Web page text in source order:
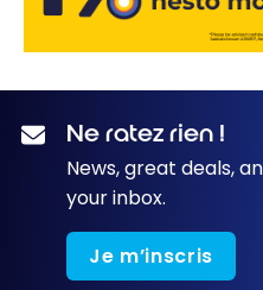
Ne ratez rien !
News, great deals,
your inbox.
Je m’inscris